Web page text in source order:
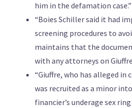
him in the defamation case.”
“Boies Schiller said it had
screening procedures to
maintains that the
with any attorneys on
“Giuffre, who has alleged in
was recruited as a minor
financier’s underage sex